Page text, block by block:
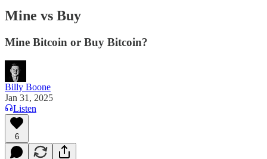
Mine vs Buy
Mine Bitcoin or Buy Bitcoin?
Billy Boone
Jan 31, 2025
Listen
6